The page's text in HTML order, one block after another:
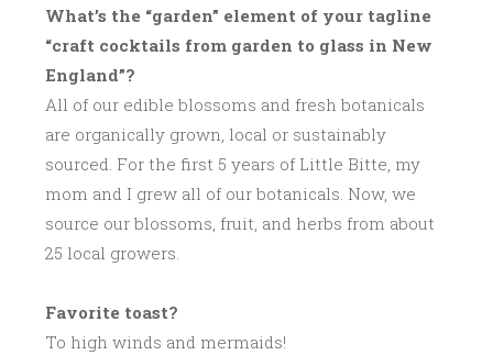
What’s the “garden” element of your tagline
“craft cocktails from garden to glass in New
England”?
All of our edible blossoms and fresh botanicals
are organically grown, local or sustainably
sourced. For the first 5 years of Little Bitte, my
mom and I grew all of our botanicals. Now, we
source our blossoms, fruit, and herbs from about
25 local growers.
Favorite toast?
To high winds and mermaids!